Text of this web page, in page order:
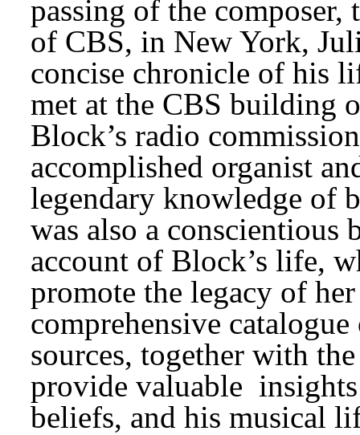
passing of the
of CBS, in New York,
concise chronicle of his
met at the CBS building
Block’s radio
accomplished organist
legendary knowledge of
was also a conscientious
account of Block’s life,
promote the legacy of
comprehensive
sources, together with
provide valuable insights
beliefs, and his musical